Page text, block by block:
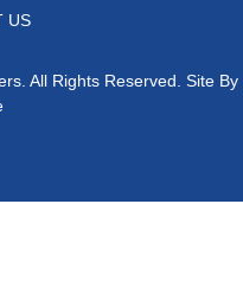
US
All Rights Reserved. Site By